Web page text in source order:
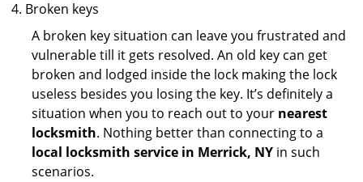
Broken keys
A broken key situation can leave you frustrated and
vulnerable till it gets resolved. An old key can get
broken and lodged inside the lock making the lock
useless besides you losing the key. It’s definitely a
situation when you to reach out to your nearest
locksmith. Nothing better than connecting to a
local locksmith service in Merrick, NY in such
scenarios.